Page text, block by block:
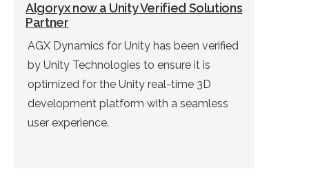
Algoryx now a Unity Verified Solutions
Partner
AGX Dynamics for Unity has been verified
by Unity Technologies to ensure it is
optimized for the Unity real-time 3D
development platform with a seamless
user experience.